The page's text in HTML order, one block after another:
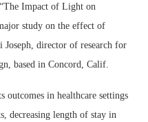
Impact of Light on
study on the effect of
director of research for
based in Concord, Calif.
in healthcare settings
decreasing length of stay in